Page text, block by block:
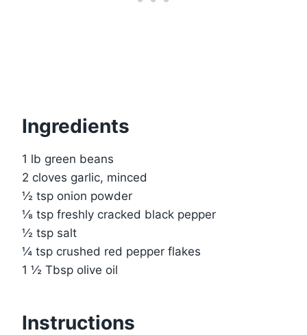
Ingredients
1 lb green beans
2 cloves garlic, minced
½ tsp onion powder
⅛ tsp freshly cracked black pepper
½ tsp salt
¼ tsp crushed red pepper flakes
1 ½ Tbsp olive oil
Instructions